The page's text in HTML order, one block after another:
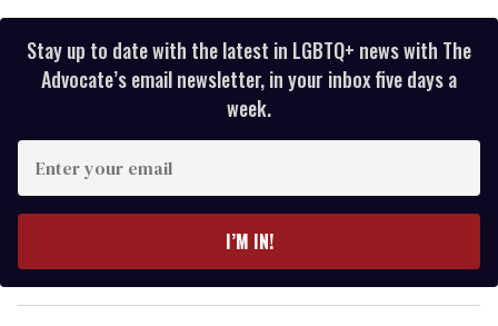
Stay up to date with the latest in LGBTQ+ news with The
Advocate’s email newsletter, in your inbox five days a
week.
y
o
I’M IN!